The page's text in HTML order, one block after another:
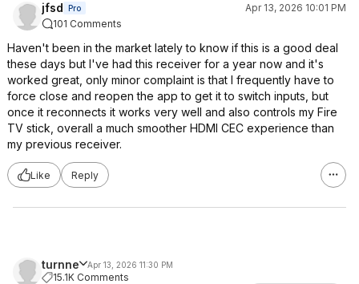
jfsd Pro
Apr 13, 2026 10:01 PM
101 Comments
Haven't been in the market lately to know if this is a good deal
these days but I've had this receiver for a year now and it's
worked great, only minor complaint is that I frequently have to
force close and reopen the app to get it to switch inputs, but
once it reconnects it works very well and also controls my Fire
TV stick, overall a much smoother HDMI CEC experience than
my previous receiver.
Like Reply
turnne Apr 13, 2026 11:30 PM
15.1K Comments